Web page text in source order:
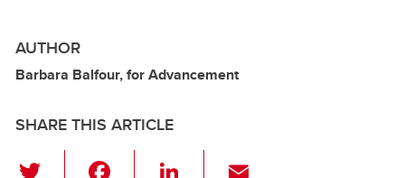
AUTHOR
Barbara Balfour, for Advancement
SHARE THIS ARTICLE
Li